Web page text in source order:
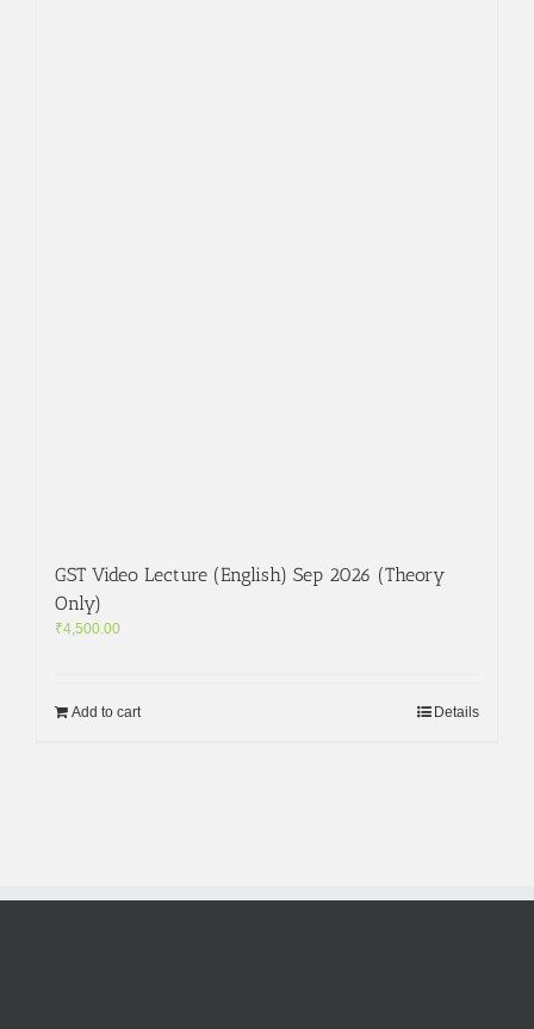
GST Video Lecture (English) Sep 2026 (Theory
Only)
₹4,500.00
Add to cart Details